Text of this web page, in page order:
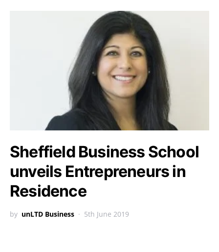
Sheffield Business School
unveils Entrepreneurs in
Residence
by unLTD Business 5th June 2019